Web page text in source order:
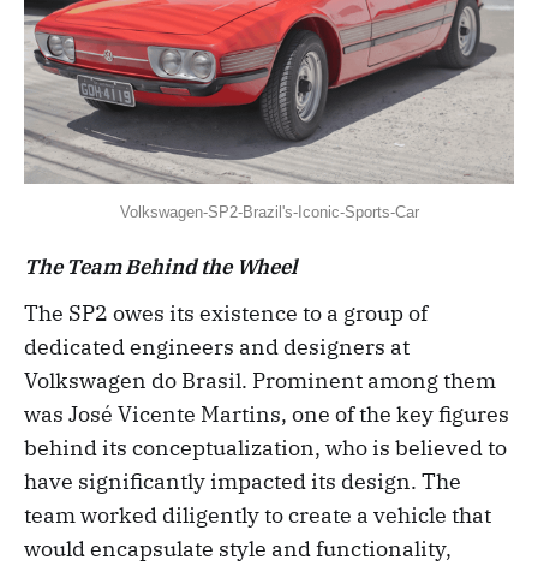
Volkswagen-SP2-Brazil's-Iconic-Sports-Car
The Team Behind the Wheel
The SP2 owes its existence to a group of
dedicated engineers and designers at
Volkswagen do Brasil. Prominent among them
was José Vicente Martins, one of the key figures
behind its conceptualization, who is believed to
have significantly impacted its design. The
team worked diligently to create a vehicle that
would encapsulate style and functionality,